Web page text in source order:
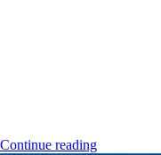
Continue reading